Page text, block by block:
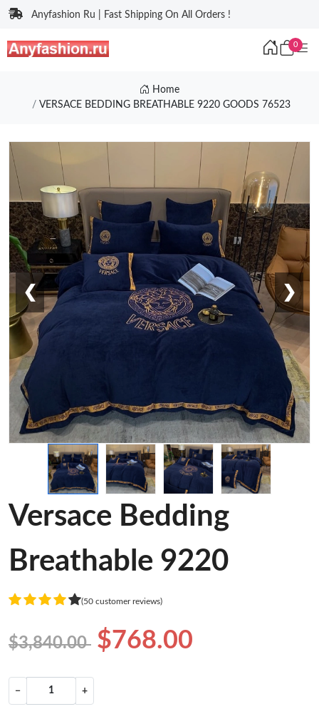
Anyfashion Ru | Fast Shipping On All Orders !
0
Home
VERSACE BEDDING BREATHABLE 9220 GOODS 76523
❮ ❯
Versace Bedding
Breathable 9220
(50 customer reviews)
$3,840.00 $768.00
− +